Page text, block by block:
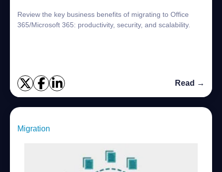
Review the key business benefits of migrating to Office
365/Microsoft 365: productivity, security, and scalability.
Read →
Migration